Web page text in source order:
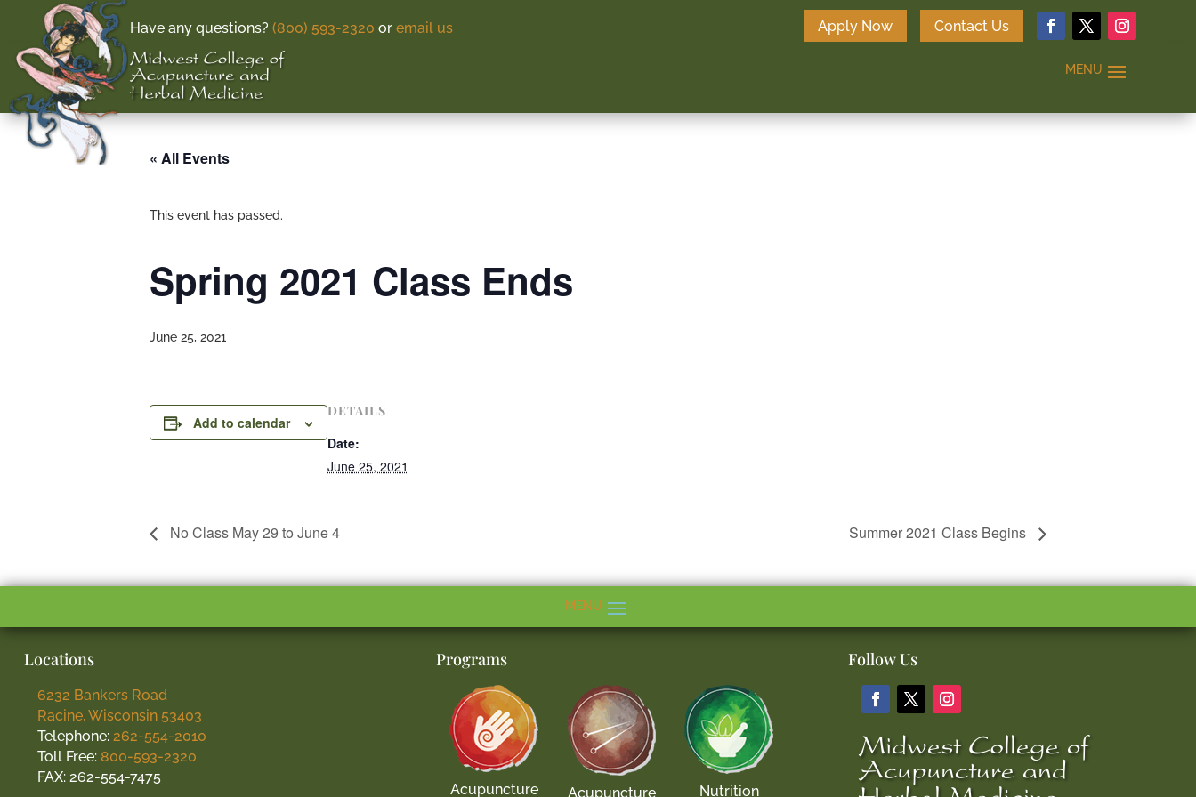
Have any questions?(800) 593-2320 oremail us Apply Now Contact Us
« All Events
This event has passed.
Spring 2021 Class Ends
June 25, 2021
Add to calendar
DETAILS
Date:
June 25, 2021
No Class May 29 to June 4 Summer 2021 Class Begins
Locations
6232 Bankers Road
Racine, Wisconsin 53403
Telephone: 262-554-2010
Toll Free: 800-593-2320
FAX: 262-554-7475
Programs
Acupuncture Acupuncture Nutrition
Follow Us